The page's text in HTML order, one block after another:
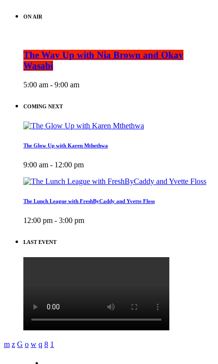
ON AIR
The Way Up with Nia Brown and Okay
Wasabi
5:00 am - 9:00 am
COMING NEXT
The Glow Up with Karen Mthethwa
9:00 am - 12:00 pm
The Lunch League with FreshByCaddy and Yvette Floss
12:00 pm - 3:00 pm
LAST EVENT